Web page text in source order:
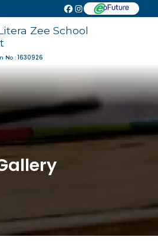
Zee School
No : 1630926